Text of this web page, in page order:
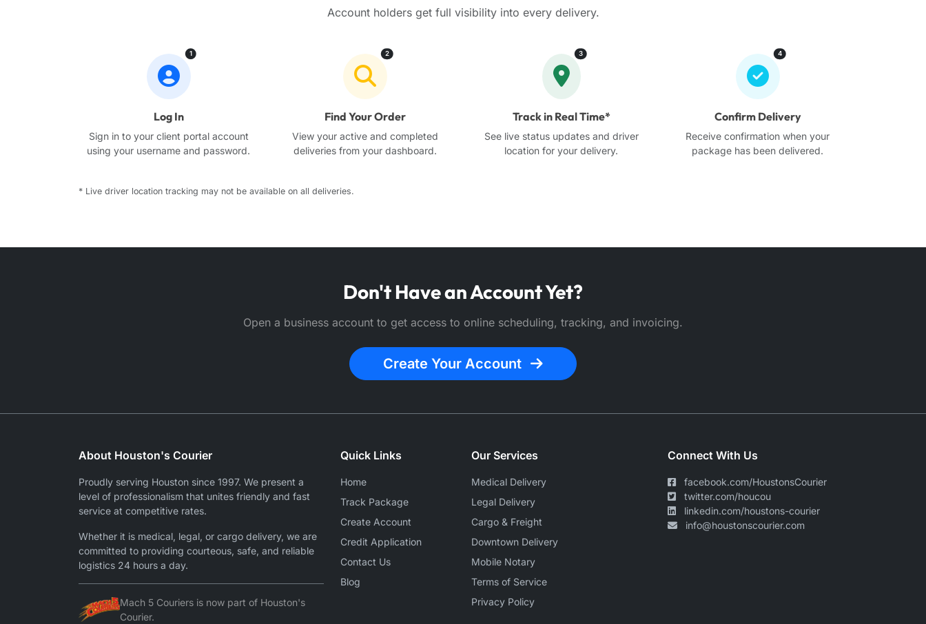
Account holders get full visibility into every delivery.
1
Log In
Sign in to your client portal account
using your username and password.
2
Find Your Order
View your active and completed
deliveries from your dashboard.
3
Track in Real Time*
See live status updates and driver
location for your delivery.
4
Confirm Delivery
Receive confirmation when your
package has been delivered.
* Live driver location tracking may not be available on all deliveries.
Don't Have an Account Yet?
Open a business account to get access to online scheduling, tracking, and invoicing.
Create Your Account
About Houston's Courier
Proudly serving Houston since 1997. We present a
level of professionalism that unites friendly and fast
service at competitive rates.
Whether it is medical, legal, or cargo delivery, we are
committed to providing courteous, safe, and reliable
logistics 24 hours a day.
Mach 5 Couriers is now part of Houston's
Courier.
Quick Links
Home
Track Package
Create Account
Credit Application
Contact Us
Blog
Our Services
Medical Delivery
Legal Delivery
Cargo & Freight
Downtown Delivery
Mobile Notary
Terms of Service
Privacy Policy
Connect With Us
facebook.com/HoustonsCourier
twitter.com/houcou
linkedin.com/houstons-courier
info@houstonscourier.com